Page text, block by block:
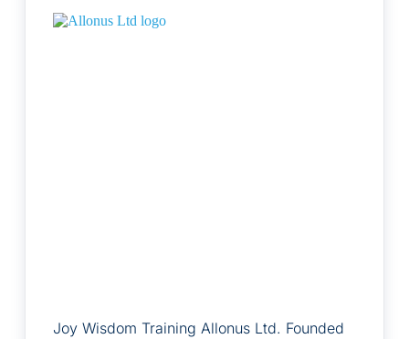
Joy Wisdom Training Allonus Ltd. Founded